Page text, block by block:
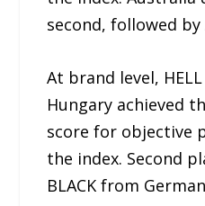
second, followed
At brand level,
Hungary achieved
score for objective
the index. Second
BLACK from